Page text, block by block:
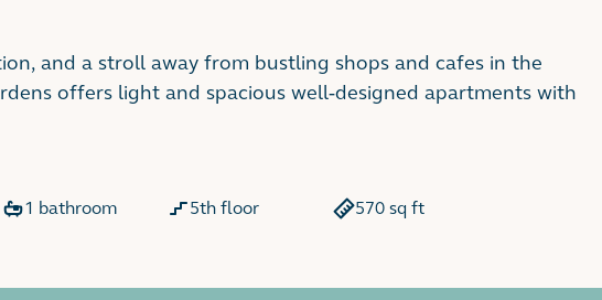
and a stroll away from bustling shops and cafes in the
offers light and spacious well-designed apartments with
1 bathroom 5th floor 570 sq ft